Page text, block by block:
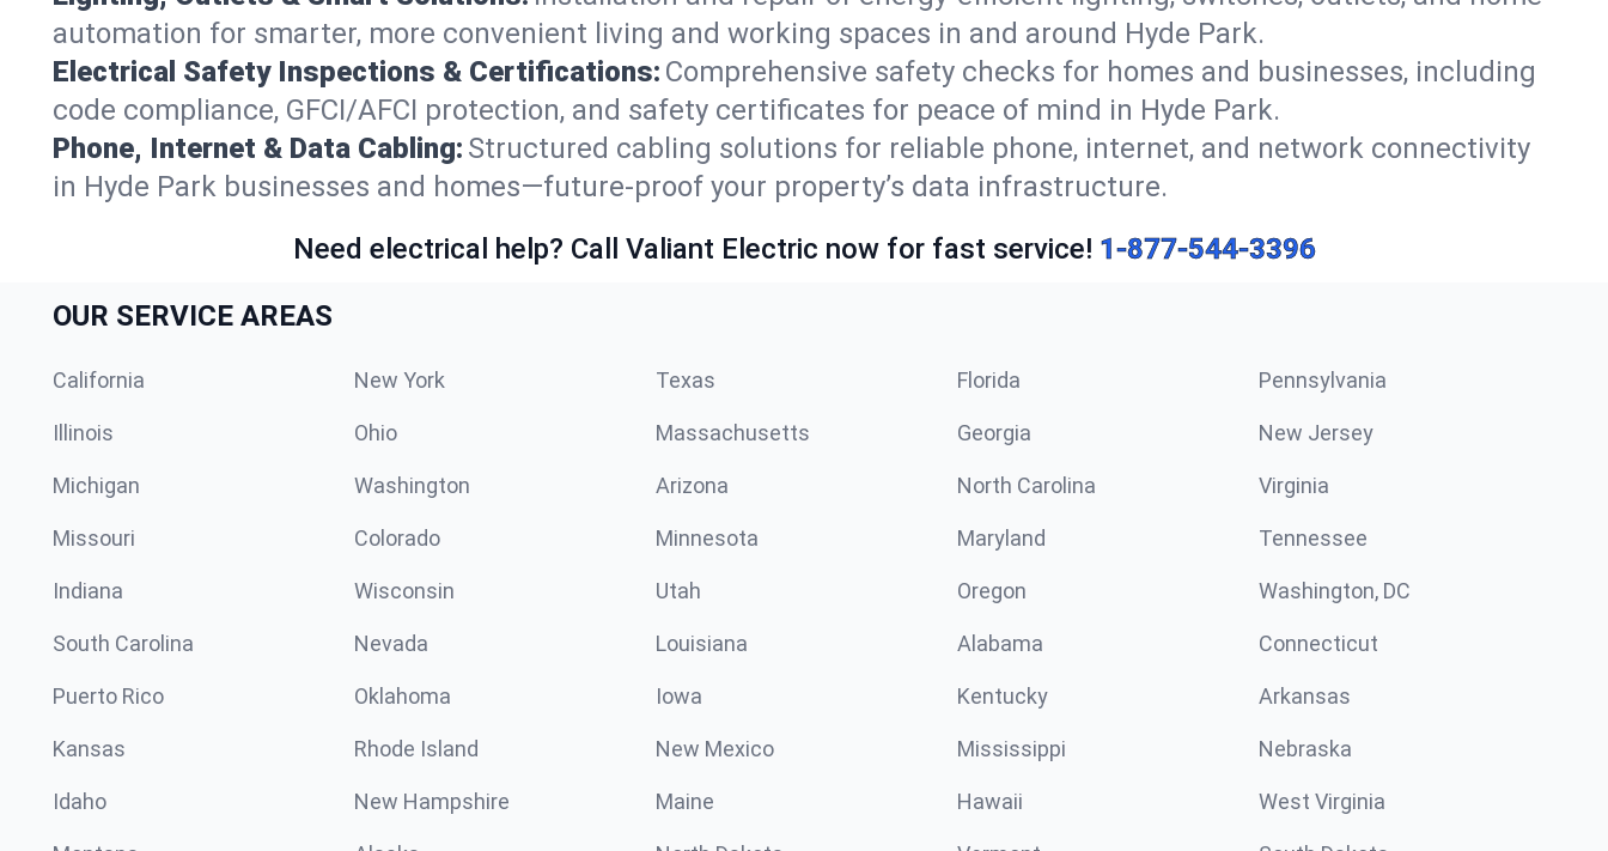
automation for smarter, more convenient living and working spaces in and around Hyde Park.
Electrical Safety Inspections & Certifications: Comprehensive safety checks for homes and businesses, including
code compliance, GFCI/AFCI protection, and safety certificates for peace of mind in Hyde Park.
Phone, Internet & Data Cabling: Structured cabling solutions for reliable phone, internet, and network connectivity
in Hyde Park businesses and homes—future-proof your property’s data infrastructure.
Need electrical help? Call Valiant Electric now for fast service! 1-877-544-3396
OUR SERVICE AREAS
California New York Texas Florida Pennsylvania
Illinois Ohio Massachusetts Georgia New Jersey
Michigan Washington Arizona North Carolina Virginia
Missouri Colorado Minnesota Maryland Tennessee
Indiana Wisconsin Utah Oregon Washington, DC
South Carolina Nevada Louisiana Alabama Connecticut
Puerto Rico Oklahoma Iowa Kentucky Arkansas
Kansas Rhode Island New Mexico Mississippi Nebraska
Idaho New Hampshire Maine Hawaii West Virginia